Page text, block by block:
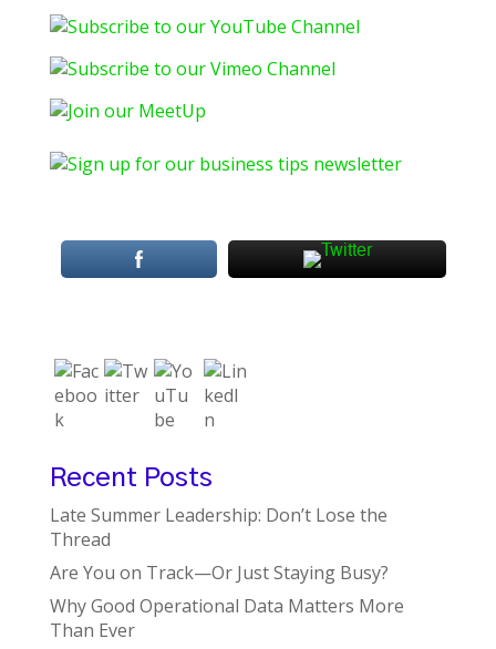
Recent Posts
Late Summer Leadership: Don’t Lose the
Thread
Are You on Track—Or Just Staying Busy?
Why Good Operational Data Matters More
Than Ever